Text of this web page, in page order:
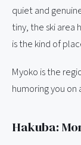
quiet and
tiny, the ski area
is the kind of
Myoko is the
humoring you on
Hakuba: